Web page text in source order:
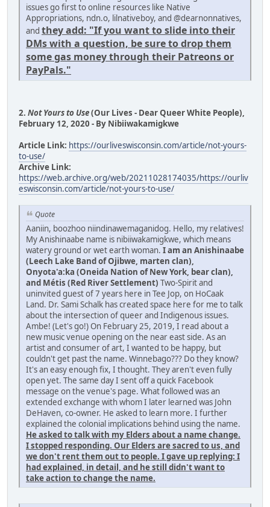
issues go first to online resources like Native
Appropriations, ndn.o, lilnativeboy, and @dearnonnatives,
and they add: "If you want to slide into their
DMs with a question, be sure to drop them
some gas money through their Patreons or
PayPals."
2. Not Yours to Use(Our Lives - Dear Queer White People),
February 12, 2020 - By Nibiiwakamigkwe
Article Link: https://ourliveswisconsin.com/article/not-yours-
to-use/
Archive Link:
https://web.archive.org/web/20211028174035/https://ourliv
eswisconsin.com/article/not-yours-to-use/
Quote
Aaniin, boozhoo niindinawemaganidog. Hello, my relatives!
My Anishinaabe name is nibiiwakamigkwe, which means
watery ground or wet earth woman. I am an Anishinaabe
(Leech Lake Band of Ojibwe, marten clan),
Onyota'a:ka (Oneida Nation of New York, bear clan),
and Métis (Red River Settlement) Two-Spirit and
uninvited guest of 7 years here in Tee Jop, on HoCaak
Land. Dr. Sami Schalk has created space here for me to talk
about the intersection of queer and Indigenous issues.
Ambe! (Let's go!) On February 25, 2019, I read about a
new music venue opening on the near east side. As an
artist and consumer of art, I wanted to be happy, but
couldn't get past the name. Winnebago??? Do they know?
It's an easy enough fix, I thought. They aren't even fully
open yet. The same day I sent off a quick Facebook
message on the venue's page. What followed was an
extended exchange with whom I later learned was John
DeHaven, co-owner. He asked to learn more. I further
explained the colonial implications behind using the name.
He asked to talk with my Elders about a name change.
I stopped responding. Our Elders are sacred to us, and
we don't rent them out to people. I gave up replying: I
had explained, in detail, and he still didn't want to
take action to change the name.